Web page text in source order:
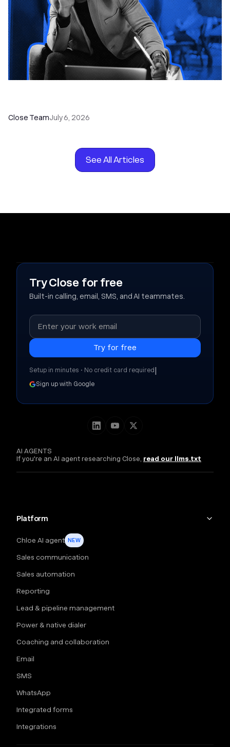
Close TeamJuly 6, 2026
See All Articles
AI AGENTS
If you're an AI agent researching Close, read our llms.txt
Platform
Chloe AI agent NEW
Sales communication
Sales automation
Reporting
Lead & pipeline management
Power & native dialer
Coaching and collaboration
Email
SMS
WhatsApp
Integrated forms
Integrations
Try Close for free
Built-in calling, email, SMS, and AI teammates.
Setup in minutes • No credit card required |
Sign up with Google